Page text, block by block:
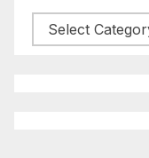
Categories